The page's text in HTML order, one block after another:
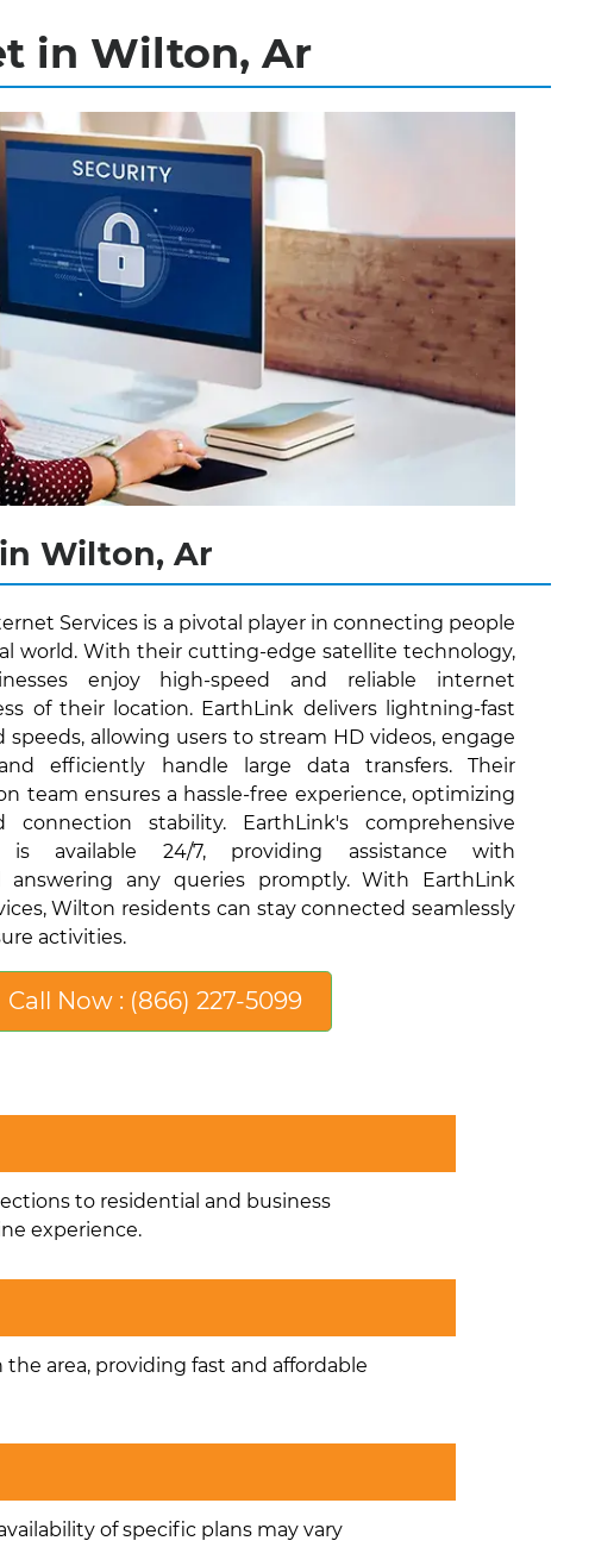
in Wilton, Ar
Wilton, Ar
Services is a pivotal player in connecting people
world. With their cutting-edge satellite technology,
enjoy high-speed and reliable internet
of their location. EarthLink delivers lightning-fast
allowing users to stream HD videos, engage
efficiently handle large data transfers. Their
team ensures a hassle-free experience, optimizing
stability. EarthLink's comprehensive
is available 24/7, providing assistance with
answering any queries promptly. With EarthLink
Wilton residents can stay connected seamlessly
activities.
Call Now : (866) 227-5099
to residential and business
experience.
area, providing fast and affordable
of specific plans may vary